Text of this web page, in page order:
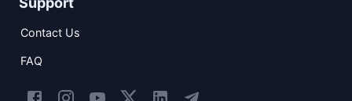
Contact Us
FAQ